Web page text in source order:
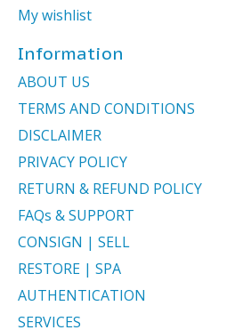
My wishlist
Information
ABOUT US
TERMS AND CONDITIONS
DISCLAIMER
PRIVACY POLICY
RETURN & REFUND POLICY
FAQs & SUPPORT
CONSIGN | SELL
RESTORE | SPA
AUTHENTICATION
SERVICES